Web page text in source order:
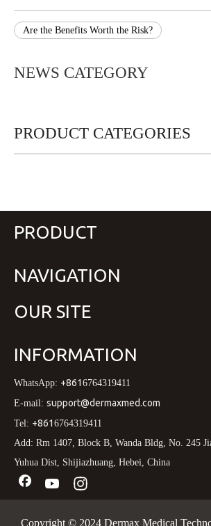
Are the Benefits Worth the Risk?
NEWS CATEGORY
PRODUCT CATEGORIES
PRODUCT
NAVIGATION
OUR SITE
INFORMATION
WhatsApp: +861 6764319411
E-mail: support@dermaxmed.com
Tel: +861 6764319411
Add: Rm 1407, Block B, Wanda Bldg, No. 245
Yuhua Dist, Shijiazhuang, Hebei, China
Copyright © 2024 Dermax Medical